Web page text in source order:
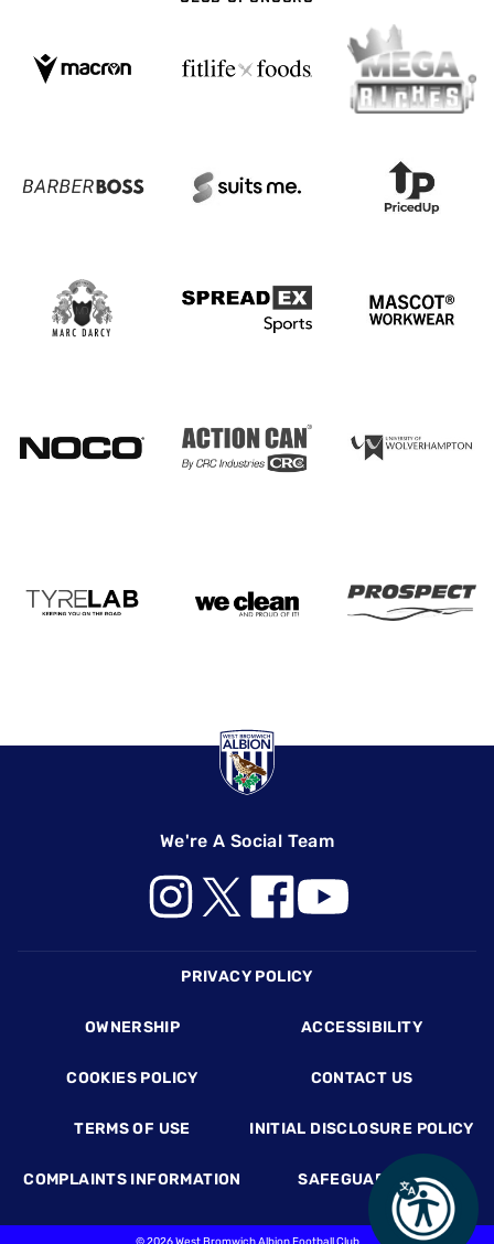
We're A Social Team
PRIVACY POLICY
OWNERSHIP ACCESSIBILITY
COOKIES POLICY CONTACT US
TERMS OF USE INITIAL DISCLOSURE POLICY
COMPLAINTS INFORMATION SAFEGUARDING